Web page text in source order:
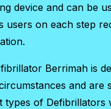
device and can be
users on each step
Berrimah is
and are
types of Defibrillators